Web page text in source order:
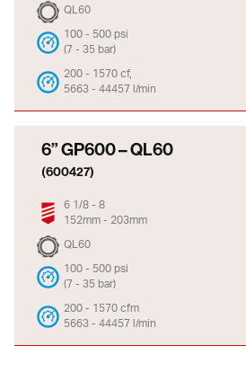
QL60
100 - 500 psi
(7 - 35 bar)
200 - 1570 cf,
5663 - 44457 l/min
6” GP600 – QL60
(600427)
6 1/8 - 8
152mm - 203mm
QL60
100 - 500 psi
(7 - 35 bar)
200 - 1570 cfm
5663 - 44457 l/min